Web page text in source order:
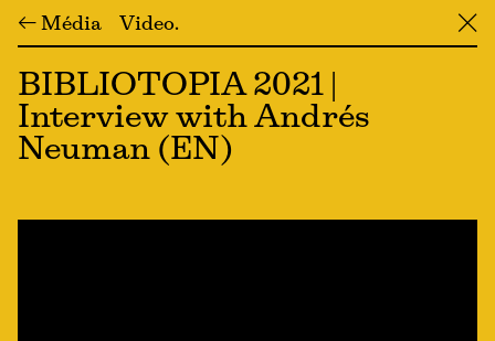
← Média Video ╳
BIBLIOTOPIA 2021 |
Interview with Andrés
Neuman (EN)